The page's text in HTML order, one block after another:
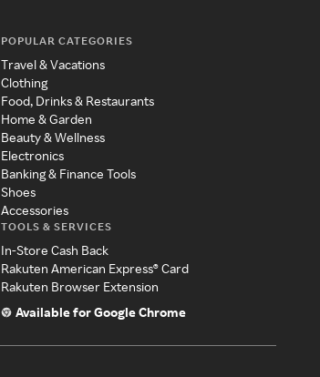
POPULAR CATEGORIES
Travel & Vacations
Clothing
Food, Drinks & Restaurants
Home & Garden
Beauty & Wellness
Electronics
Banking & Finance Tools
Shoes
Accessories
TOOLS & SERVICES
In-Store Cash Back
Rakuten American Express® Card
Rakuten Browser Extension
Available for Google Chrome